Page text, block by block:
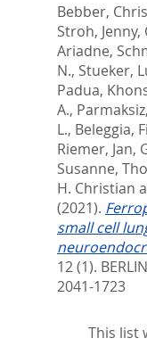
Bebber,
Stroh, Jenny,
Ariadne,
N., Stueker,
Padua,
A.,
L., Beleggia,
Riemer, Jan,
Susanne,
H. Christian
(2021).
small cell
12 (1).
2041-1723
This list